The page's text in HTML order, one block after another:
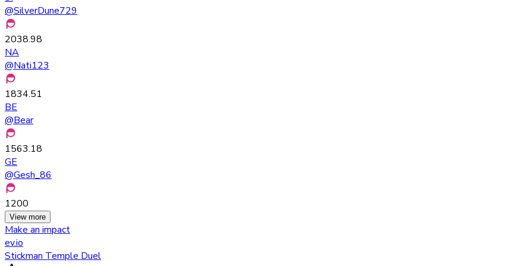
@SilverDune729
2038.98
NA
@Nati123
1834.51
BE
@Bear
1563.18
GE
@Gesh_86
1200
View more
Make an impact
ev.io
Stickman Temple Duel